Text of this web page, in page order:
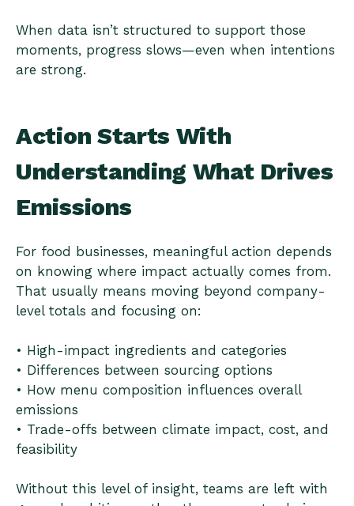
When data isn’t structured to support those
moments, progress slows—even when intentions
are strong.
Action Starts With
Understanding What Drives
Emissions
For food businesses, meaningful action depends
on knowing where impact actually comes from.
That usually means moving beyond company-
level totals and focusing on:
• High-impact ingredients and categories
• Differences between sourcing options
• How menu composition influences overall
emissions
• Trade-offs between climate impact, cost, and
feasibility
Without this level of insight, teams are left with